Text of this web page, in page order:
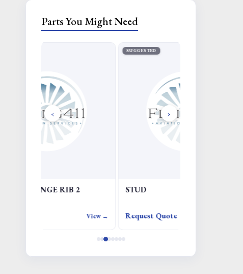
Parts You Might Need
STUD
Request Quote View →
‹ ›